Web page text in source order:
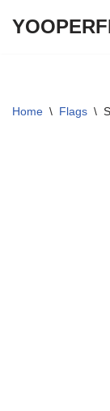
Home \ Flags \